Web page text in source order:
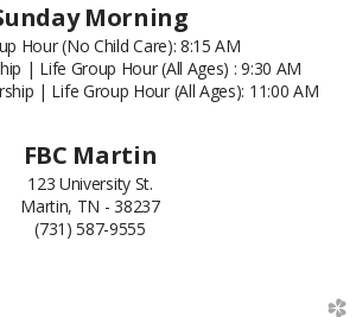
Morning
Hour (No Child Care): 8:15 AM
| Life Group Hour (All Ages) : 9:30 AM
| Life Group Hour (All Ages): 11:00 AM
FBC Martin
123 University St.
Martin, TN - 38237
(731) 587-9555